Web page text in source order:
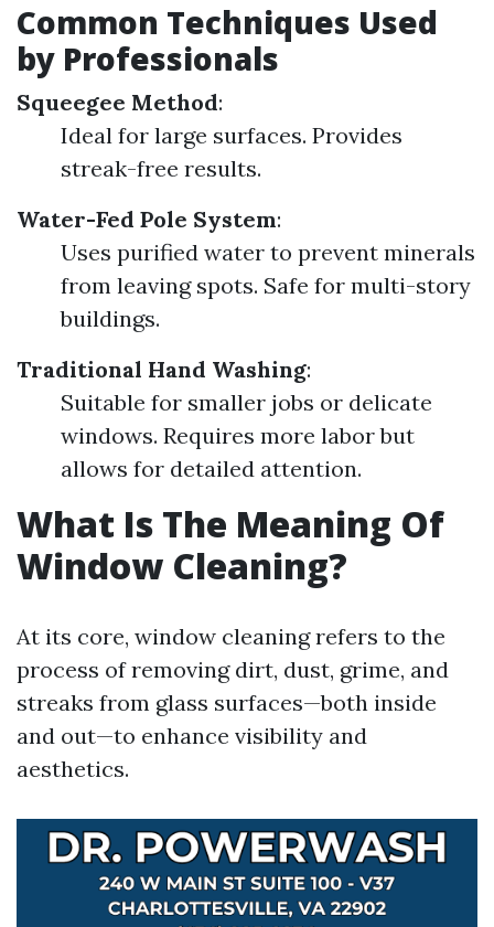
Common Techniques Used
by Professionals
Squeegee Method:
Ideal for large surfaces. Provides
streak-free results.
Water-Fed Pole System:
Uses purified water to prevent minerals
from leaving spots. Safe for multi-story
buildings.
Traditional Hand Washing:
Suitable for smaller jobs or delicate
windows. Requires more labor but
allows for detailed attention.
What Is The Meaning Of
Window Cleaning?
At its core, window cleaning refers to the
process of removing dirt, dust, grime, and
streaks from glass surfaces—both inside
and out—to enhance visibility and
aesthetics.